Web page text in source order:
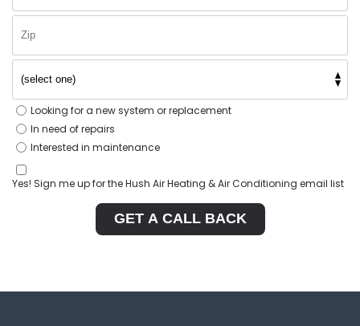
Looking for a new system or replacement
In need of repairs
Interested in maintenance
Yes! Sign me up for the Hush Air Heating & Air Conditioning email list
GET A CALL BACK